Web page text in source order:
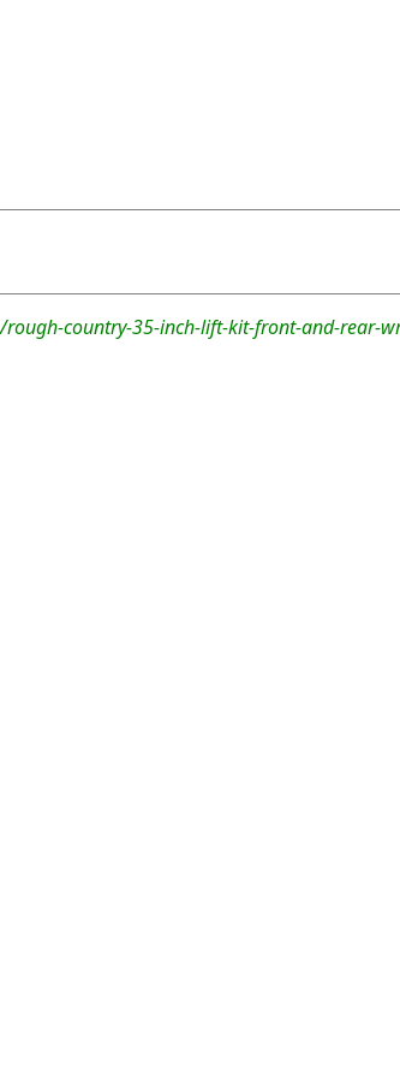
country-35-inch-lift-kit-front-and-rear-